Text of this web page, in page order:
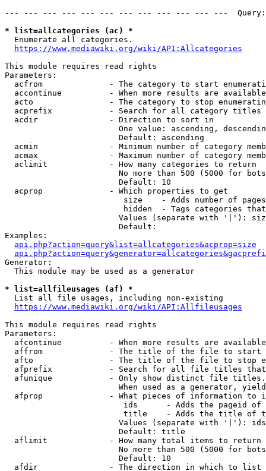
--- --- --- --- --- --- --- --- --- --- --- ---
* list=allcategories (ac) *
  Enumerate all categories.
https://www.mediawiki.org/wiki/API:Allcategories
This module requires read rights
Parameters:
acfrom              - The category to start
accontinue          - When more results are
acto                - The category to stop
acprefix            - Search for all category titles
  acdir               - Direction to sort in
One value: ascending,
                        Default: ascending
acmin               - Minimum number of category
acmax               - Maximum number of category
  aclimit             - How many categories to return
No more than 500 (5000 for
                        Default: 10
  acprop              - Which properties to get
size    - Adds number of
hidden  - Tags categories
Values (separate with '|'):
                        Default:
Examples:
api.php?action=query&list=allcategories&acprop=size
Generator:
  This module may be used as a generator
* list=allfileusages (af) *
  List all file usages, including non-existing
https://www.mediawiki.org/wiki/API:Allfileusages
This module requires read rights
Parameters:
afcontinue          - When more results are
affrom              - The title of the file to start
afto                - The title of the file to stop
afprefix            - Search for all file titles
afunique            - Only show distinct file
When used as a generator,
afprop              - What pieces of information to
ids      - Adds the pageid
title    - Adds the title of
Values (separate with '|'):
                        Default: title
  aflimit             - How many total items to return
No more than 500 (5000 for
                        Default: 10
  afdir               - The direction in which to list